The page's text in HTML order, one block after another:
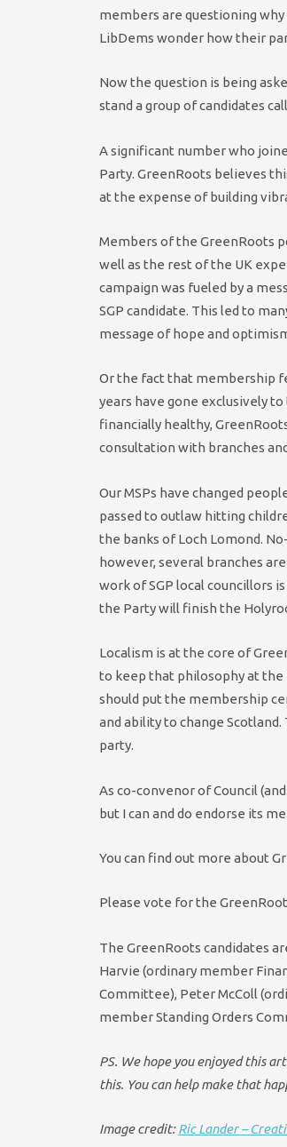
members are questioning
LibDems wonder how their
Now the question is being
stand a group of candidates
A significant number who
Party. GreenRoots believes
at the expense of building
Members of the GreenRoots
well as the rest of the UK
campaign was fueled by a
SGP candidate. This led to
message of hope and
Or the fact that membership
years have gone exclusively
financially healthy,
consultation with branches
Our MSPs have changed
passed to outlaw hitting
the banks of Loch Lomond.
however, several branches
work of SGP local councillors
the Party will finish the
Localism is at the core of
to keep that philosophy at the
should put the membership
and ability to change
party.
As co-convenor of Council
but I can and do endorse its
You can find out more about
Please vote for the
The GreenRoots candidates
Harvie (ordinary member
Committee), Peter McColl
member Standing Orders
PS. We hope you enjoyed this
this. You can help make that
Image credit:Ric Lander –